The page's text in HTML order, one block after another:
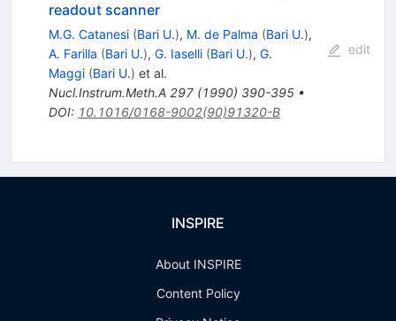
readout scanner
M.G. Catanesi (Bari U.), M. de Palma (Bari U.),
A. Farilla (Bari U.), G. Iaselli (Bari U.), G.
Maggi (Bari U.) et al.
Nucl.Instrum.Meth.A 297(1990) 390-395•
DOI: 10.1016/0168-9002(90)91320-B
edit
INSPIRE
About INSPIRE
Content Policy